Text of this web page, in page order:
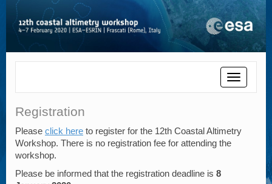
Toggle
Registration
Please click here to register for the 12th Coastal Altimetry
Workshop. There is no registration fee for attending the
workshop.
Please be informed that the registration deadline is 8